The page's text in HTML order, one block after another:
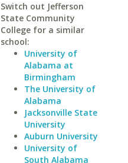
Switch out Jefferson
State Community
College for a similar
school:
University of
Alabama at
Birmingham
The University of
Alabama
Jacksonville State
University
Auburn University
University of
South Alabama